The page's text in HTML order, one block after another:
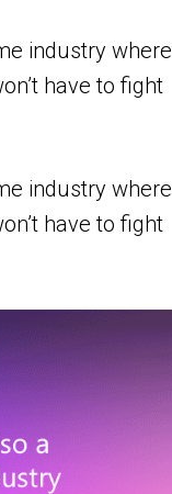
industry where
have to fight
industry where
have to fight